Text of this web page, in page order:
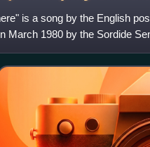
is a song by the English
March 1980 by the Sordide
France-only limited